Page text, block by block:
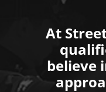
At
believe